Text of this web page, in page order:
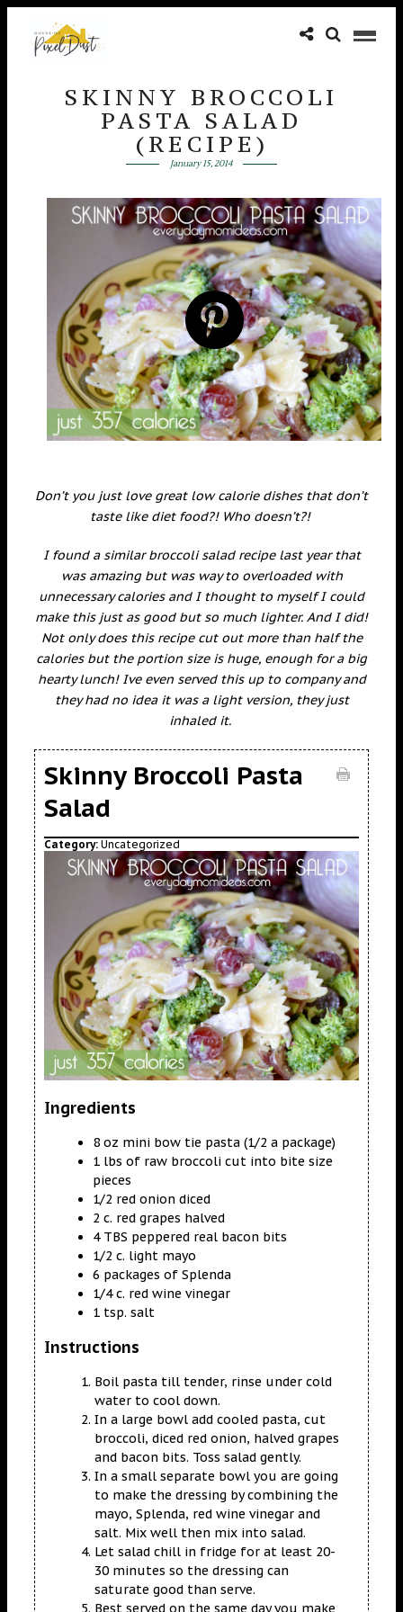
SKINNY BROCCOLI
PASTA SALAD
(RECIPE)
January 15, 2014
Don’t you just love great low calorie dishes that don’t
taste like diet food?! Who doesn’t?!
I found a similar broccoli salad recipe last year that
was amazing but was way to overloaded with
unnecessary calories and I thought to myself I could
make this just as good but so much lighter. And I did!
Not only does this recipe cut out more than half the
calories but the portion size is huge, enough for a big
hearty lunch! Ive even served this up to company and
they had no idea it was a light version, they just
inhaled it.
Skinny Broccoli Pasta
Salad
Category: Uncategorized
Ingredients
8 oz mini bow tie pasta (1/2 a package)
1 lbs of raw broccoli cut into bite size
pieces
1/2 red onion diced
2 c. red grapes halved
4 TBS peppered real bacon bits
1/2 c. light mayo
6 packages of Splenda
1/4 c. red wine vinegar
1 tsp. salt
Instructions
Boil pasta till tender, rinse under cold
water to cool down.
In a large bowl add cooled pasta, cut
broccoli, diced red onion, halved grapes
and bacon bits. Toss salad gently.
In a small separate bowl you are going
to make the dressing by combining the
mayo, Splenda, red wine vinegar and
salt. Mix well then mix into salad.
Let salad chill in fridge for at least 20-
30 minutes so the dressing can
saturate good than serve.
Best served on the same day you make